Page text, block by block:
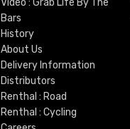
Video : Grab Life By The
Bars
History
About Us
Delivery Information
Distributors
Renthal : Road
Renthal : Cycling